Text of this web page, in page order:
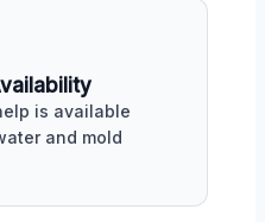
is available
and mold